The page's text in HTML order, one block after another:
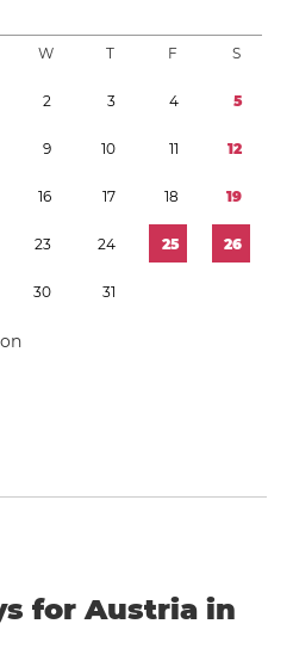
W T F S
2 3 4 5
9 10 11 12
16 17 18 19
23 24 25 26
30 31
for Austria in